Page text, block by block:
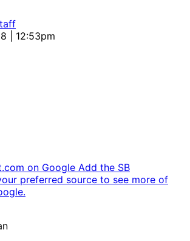
| 12:53pm
on Google Add the SB
preferred source to see more of